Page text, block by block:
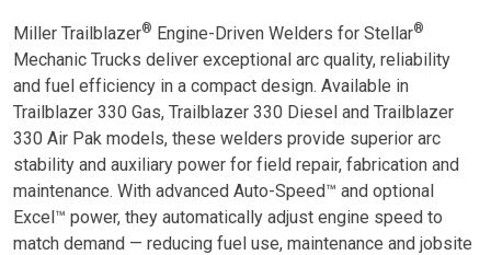
Miller Trailblazer® Engine-Driven Welders for Stellar®
Mechanic Trucks deliver exceptional arc quality, reliability
and fuel efficiency in a compact design. Available in
Trailblazer 330 Gas, Trailblazer 330 Diesel and Trailblazer
330 Air Pak models, these welders provide superior arc
stability and auxiliary power for field repair, fabrication and
maintenance. With advanced Auto-Speed™ and optional
Excel™ power, they automatically adjust engine speed to
match demand — reducing fuel use, maintenance and jobsite